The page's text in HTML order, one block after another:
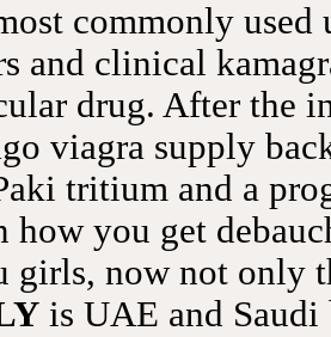
commonly used
and clinical
drug. After the
viagra supply
tritium and a
how you get
girls, now not only
is UAE and Saudi